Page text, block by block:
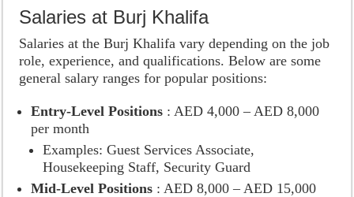
Salaries at Burj Khalifa
Salaries at the Burj Khalifa vary depending on the job
role, experience, and qualifications. Below are some
general salary ranges for popular positions:
Entry-Level Positions : AED 4,000 – AED 8,000
per month
Examples: Guest Services Associate,
Housekeeping Staff, Security Guard
Mid-Level Positions : AED 8,000 – AED 15,000